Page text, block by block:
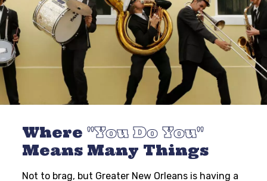
Where You Do You
Means Many Things
Not to brag, but Greater New Orleans is having a